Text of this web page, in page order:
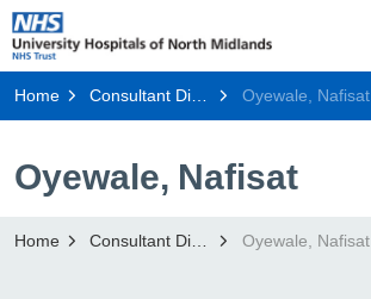
Home Consultant Directory Oyewale, Nafisat
Oyewale, Nafisat
Home Consultant Directory Oyewale, Nafisat